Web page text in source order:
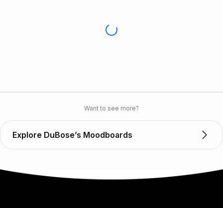
Want to see more?
Explore DuBose’s Moodboards